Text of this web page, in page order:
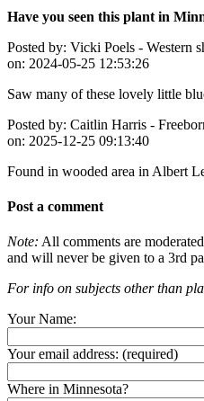
Have you seen this plant in
Posted by: Vicki Poels - Western
on: 2024-05-25 12:53:26
Saw many of these lovely little
Posted by: Caitlin Harris -
on: 2025-12-25 09:13:40
Found in wooded area in Albert
Post a comment
Note: All comments are
and will never be given to a 3rd
For info on subjects other than
Your Name:
Your email address: (required)
Where in Minnesota?